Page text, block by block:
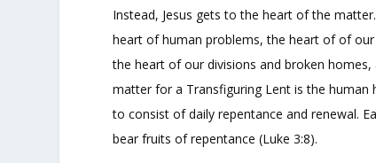
Instead, Jesus gets to the heart of the
heart of human problems, the heart of of
the heart of our divisions and broken
matter for a Transfiguring Lent is the human
to consist of daily repentance and renewal.
bear fruits of repentance (Luke 3:8).